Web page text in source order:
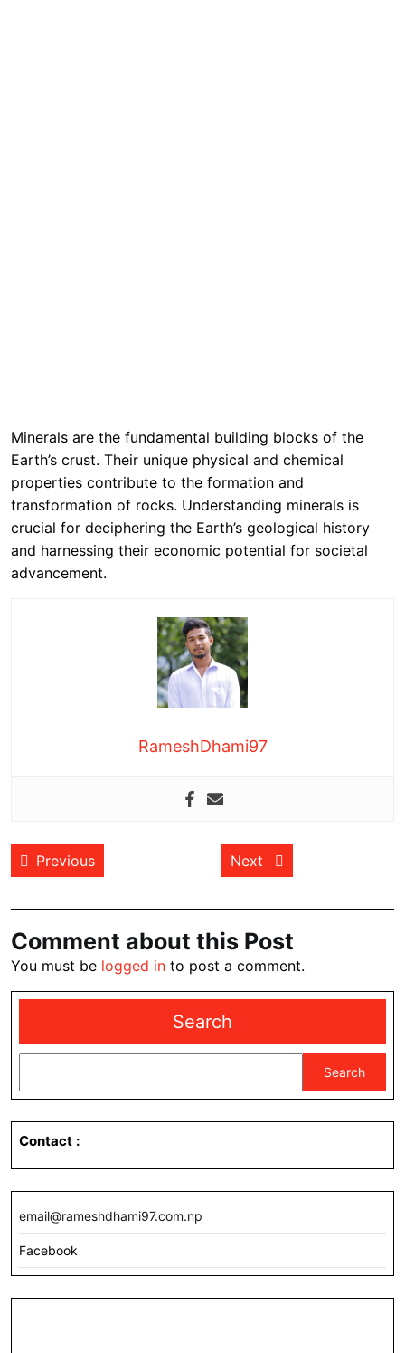
Minerals are the fundamental building blocks of the
Earth’s crust. Their unique physical and chemical
properties contribute to the formation and
transformation of rocks. Understanding minerals is
crucial for deciphering the Earth’s geological history
and harnessing their economic potential for societal
advancement.
RameshDhami97
Post
navigation
PreviousPrevious post: Next Next post:
Comment about this Post
You must be logged in to post a comment.
Search
Search
Contact :
email@rameshdhami97.com.np
Facebook